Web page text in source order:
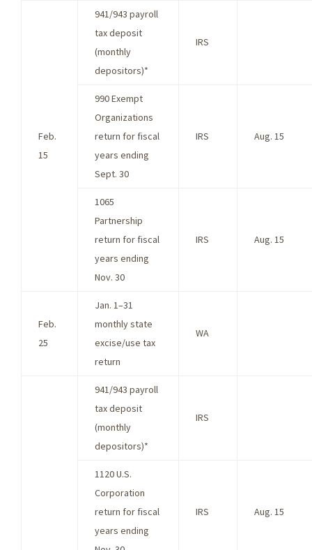
Feb.
15
941/943 payroll
tax deposit
(monthly
depositors)*
IRS
990 Exempt
Organizations
return for fiscal
years ending
Sept. 30
IRS Aug. 15
1065
Partnership
return for fiscal
years ending
Nov. 30
IRS Aug. 15
Feb.
25
Jan. 1–31
monthly state
excise/use tax
return
WA
941/943 payroll
tax deposit
(monthly
depositors)*
IRS
1120 U.S.
Corporation
return for fiscal
years ending
IRS Aug. 15